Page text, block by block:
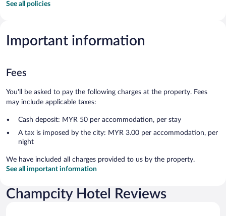
See all policies
Important information
Fees
You'll be asked to pay the following charges at the property. Fees
may include applicable taxes:
Cash deposit: MYR 50 per accommodation, per stay
A tax is imposed by the city: MYR 3.00 per accommodation, per
night
We have included all charges provided to us by the property.
See all important information
Champcity Hotel Reviews